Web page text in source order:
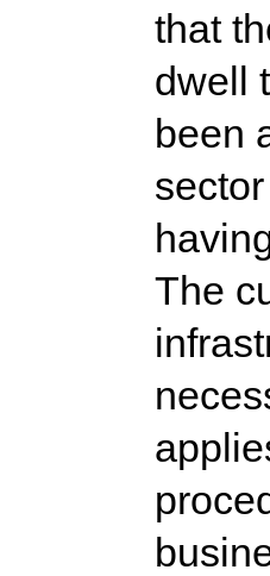
that
dwell
been
The